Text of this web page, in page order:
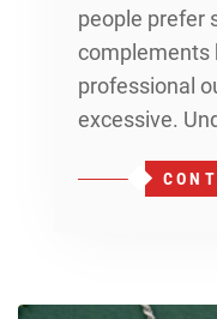
people prefer
complements
professional
excessive.